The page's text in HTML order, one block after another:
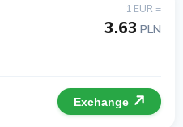
1 EUR =
3.63 PLN
Exchange